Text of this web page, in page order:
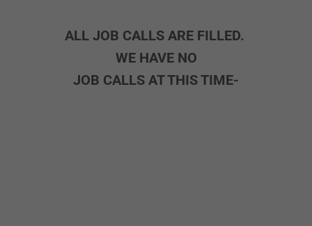
ALL JOB CALLS ARE FILLED.
WE HAVE NO
JOB CALLS AT THIS TIME-